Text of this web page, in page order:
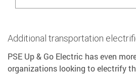
Additional transportation
PSE Up & Go Electric has even
organizations looking to electrify